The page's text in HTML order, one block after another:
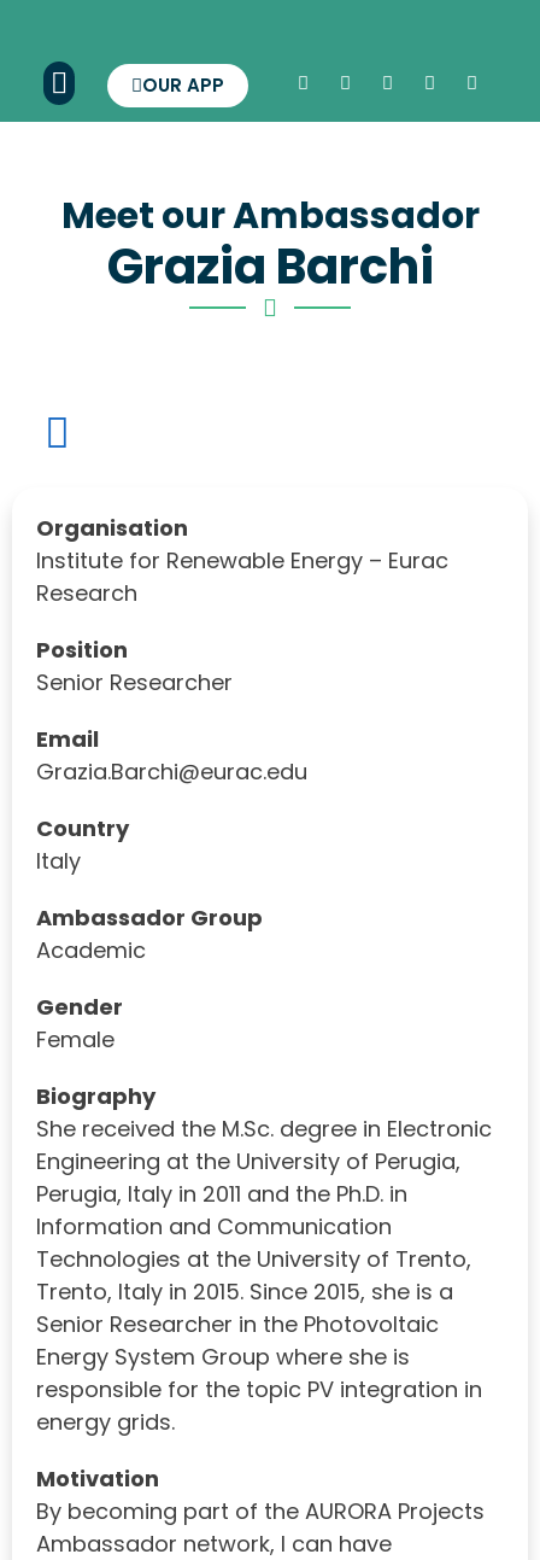
OUR APP
Meet our Ambassador
Grazia Barchi
Organisation
Institute for Renewable Energy – Eurac
Research
Position
Senior Researcher
Email
Grazia.Barchi@eurac.edu
Country
Italy
Ambassador Group
Academic
Gender
Female
Biography
She received the M.Sc. degree in Electronic
Engineering at the University of Perugia,
Perugia, Italy in 2011 and the Ph.D. in
Information and Communication
Technologies at the University of Trento,
Trento, Italy in 2015. Since 2015, she is a
Senior Researcher in the Photovoltaic
Energy System Group where she is
responsible for the topic PV integration in
energy grids.
Motivation
By becoming part of the AURORA Projects
Ambassador network, I can have